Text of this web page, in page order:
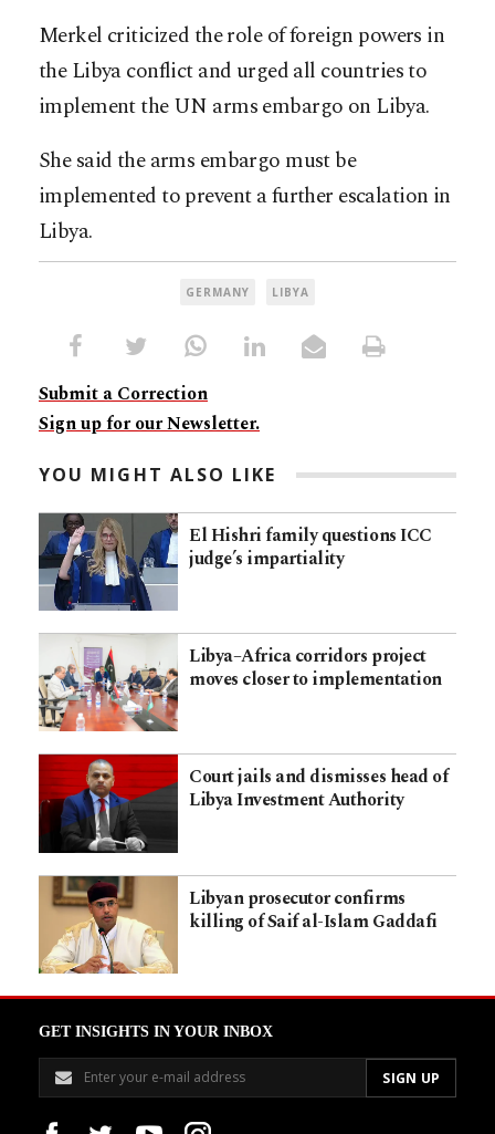
Merkel criticized the role of foreign powers in
the Libya conflict and urged all countries to
implement the UN arms embargo on Libya.
She said the arms embargo must be
implemented to prevent a further escalation in
Libya.
GERMANY LIBYA
Submit a Correction
Sign up for our Newsletter.
YOU MIGHT ALSO LIKE
El Hishri family questions ICC
judge’s impartiality
Libya–Africa corridors project
moves closer to implementation
Court jails and dismisses head of
Libya Investment Authority
Libyan prosecutor confirms
killing of Saif al-Islam Gaddafi
GET INSIGHTS IN YOUR INBOX